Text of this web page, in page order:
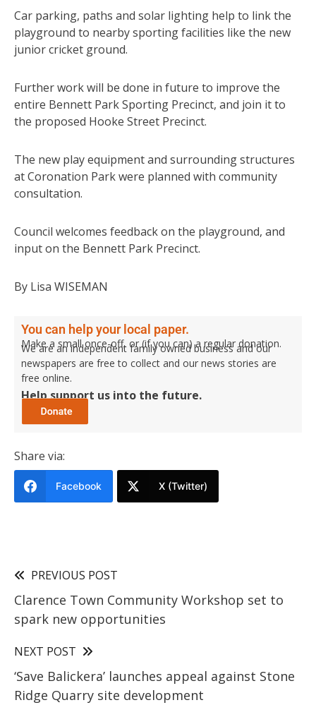
Car parking, paths and solar lighting help to link the
playground to nearby sporting facilities like the new
junior cricket ground.
Further work will be done in future to improve the
entire Bennett Park Sporting Precinct, and join it to
the proposed Hooke Street Precinct.
The new play equipment and surrounding structures
at Coronation Park were planned with community
consultation.
Council welcomes feedback on the playground, and
input on the Bennett Park Precinct.
By Lisa WISEMAN
You can help your local paper.
Make a small once-off, or (if you can) a regular donation.
We are an independent family owned business and our
newspapers are free to collect and our news stories are
free online.
Help support us into the future.
Share via:
Facebook X (Twitter)
PREVIOUS POST
Clarence Town Community Workshop set to
spark new opportunities
NEXT POST
‘Save Balickera’ launches appeal against Stone
Ridge Quarry site development